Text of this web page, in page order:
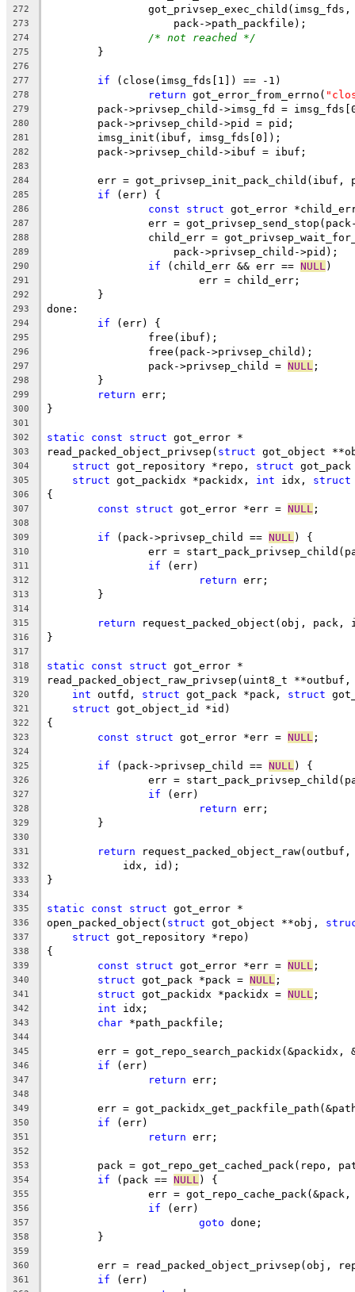
272
273
		    pack->path_packfile);
274 /* not reached */
275
	}
276
277
if (close(imsg_fds[1]) == -1)
278 return got_error_from_errno(
279
pack->privsep_child->imsg_fd =
280
	pack->privsep_child->pid = pid;
281
	imsg_init(ibuf, imsg_fds[0]);
282
	pack->privsep_child->ibuf = ibuf;
283
284
err = got_privsep_init_pack_child(ibuf,
285 if (err) {
286 const struct got_error
287
err =
288
child_err =
289
		    pack->privsep_child->pid);
290 if (child_err && err == NULL )
291
			err = child_err;
292
	}
293 done:
294 if (err) {
295
		free(ibuf);
296
		free(pack->privsep_child);
297
		pack->privsep_child =
NULL ;
298
	}
299 return err;
300 }
301
302
static const struct got_error *
303 read_packed_object_privsep( struct got_object
304 struct got_repository *repo, struct
305 struct got_packidx *packidx, int idx, struct
306 {
307 const struct got_error *err = NULL ;
308
309
if (pack->privsep_child == NULL ) {
310
err =
311 if (err)
312 return err;
313
	}
314
315
return request_packed_object(obj,
316 }
317
318
static const struct got_error *
319 read_packed_object_raw_privsep(uint8_t
320 int outfd, struct got_pack *pack, struct
321 struct got_object_id *id)
322 {
323 const struct got_error *err = NULL ;
324
325
if (pack->privsep_child == NULL ) {
326
err =
327 if (err)
328 return err;
329
	}
330
331
return
332
	    idx, id);
333 }
334
335
static const struct got_error *
336 open_packed_object( struct got_object **obj,
337 struct got_repository *repo)
338 {
339 const struct got_error *err = NULL ;
340 struct got_pack *pack = NULL ;
341 struct got_packidx *packidx = NULL ;
342 int idx;
343 char *path_packfile;
344
345
err = got_repo_search_packidx(&packidx,
346 if (err)
347 return err;
348
349
err =
350 if (err)
351 return err;
352
353
pack = got_repo_get_cached_pack(repo,
354 if (pack == NULL ) {
355
err =
356 if (err)
357 goto done;
358
	}
359
360
err = read_packed_object_privsep(obj,
361 if (err)